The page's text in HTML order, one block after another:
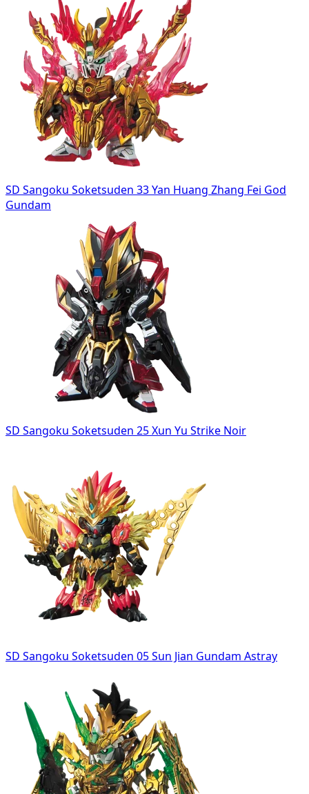
SD Sangoku Soketsuden 33 Yan Huang Zhang Fei God
Gundam
SD Sangoku Soketsuden 25 Xun Yu Strike Noir
SD Sangoku Soketsuden 05 Sun Jian Gundam Astray